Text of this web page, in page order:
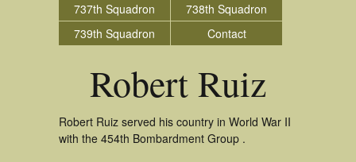
737th Squadron
738th Squadron
739th Squadron
Contact
Robert Ruiz
Robert Ruiz served his country in World War II
with the 454th Bombardment Group .